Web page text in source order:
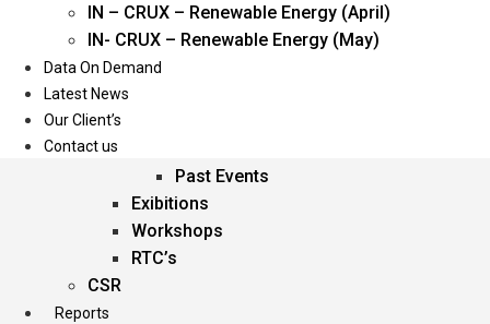
Services
Events
Past Events
Exibitions
Workshops
RTC’s
CSR
Reports
IN – CRUX – Renewable Energy (April)
IN- CRUX – Renewable Energy (May)
Data On Demand
Latest News
Our Client’s
Contact us